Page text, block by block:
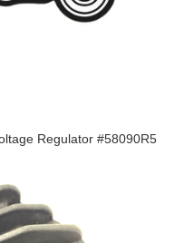
Regulator #58090R5